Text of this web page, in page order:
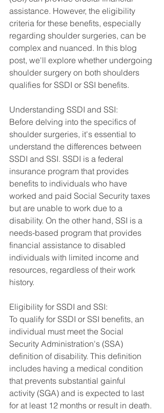
assistance. However, the eligibility
criteria for these benefits, especially
regarding shoulder surgeries, can be
complex and nuanced. In this blog
post, we'll explore whether undergoing
shoulder surgery on both shoulders
qualifies for SSDI or SSI benefits.
Understanding SSDI and SSI:
Before delving into the specifics of
shoulder surgeries, it's essential to
understand the differences between
SSDI and SSI. SSDI is a federal
insurance program that provides
benefits to individuals who have
worked and paid Social Security taxes
but are unable to work due to a
disability. On the other hand, SSI is a
needs-based program that provides
financial assistance to disabled
individuals with limited income and
resources, regardless of their work
history.
Eligibility for SSDI and SSI:
To qualify for SSDI or SSI benefits, an
individual must meet the Social
Security Administration's (SSA)
definition of disability. This definition
includes having a medical condition
that prevents substantial gainful
activity (SGA) and is expected to last
for at least 12 months or result in death.